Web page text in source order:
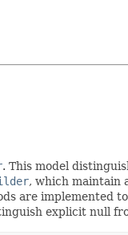
. This model
, which maintain
are implemented
explicit null